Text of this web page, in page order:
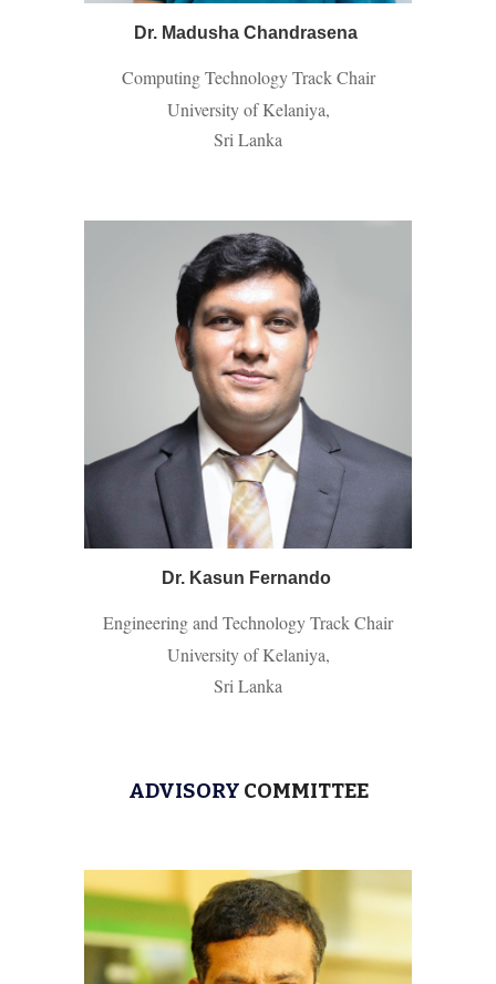
Dr. Madusha Chandrasena
Computing Technology Track Chair
University of Kelaniya,
Sri Lanka
Dr. Kasun Fernando
Engineering and Technology Track Chair
University of Kelaniya,
Sri Lanka
ADVISORY COMMITTEE